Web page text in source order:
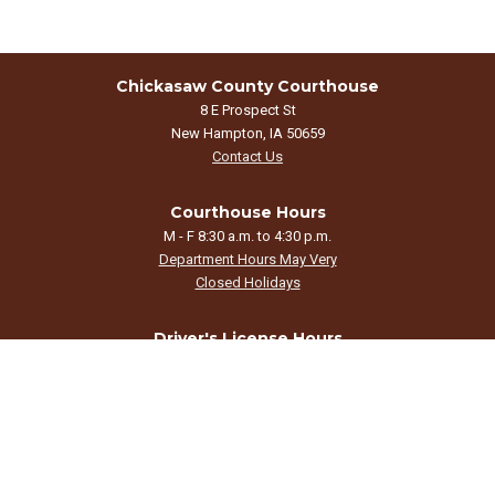
Chickasaw County Courthouse
8 E Prospect St
New Hampton, IA 50659
Contact Us
Courthouse Hours
M - F 8:30 a.m. to 4:30 p.m.
Department Hours May Very
Closed Holidays
Driver's License Hours